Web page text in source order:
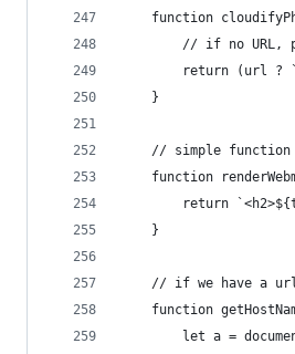
function
// if no URL,
return (url ?
    }
// simple
function
return
    }
// if we have a
function
let a =